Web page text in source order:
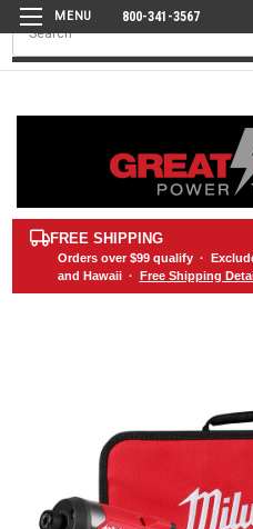
800-341-3567
Search
FREE SHIPPING
Orders over $99qualify ·
and Hawaii · Free Shipping